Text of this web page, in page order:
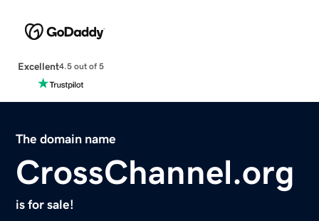
Excellent4.5 out of 5
The domain name
CrossChannel.org
is for sale!